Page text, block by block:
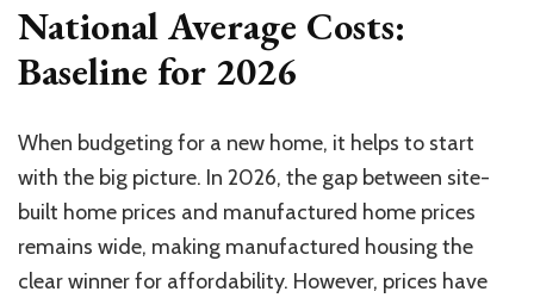
National Average Costs:
Baseline for 2026
When budgeting for a new home, it helps to start
with the big picture. In 2026, the gap between site-
built home prices and manufactured home prices
remains wide, making manufactured housing the
clear winner for affordability. However, prices have